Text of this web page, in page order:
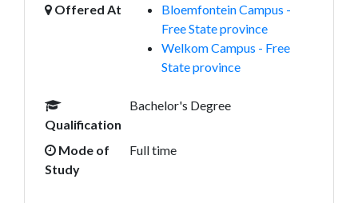
Offered At
Bloemfontein Campus -
Free State province
Welkom Campus - Free
State province
Qualification
Bachelor's Degree
Mode of
Study
Full time